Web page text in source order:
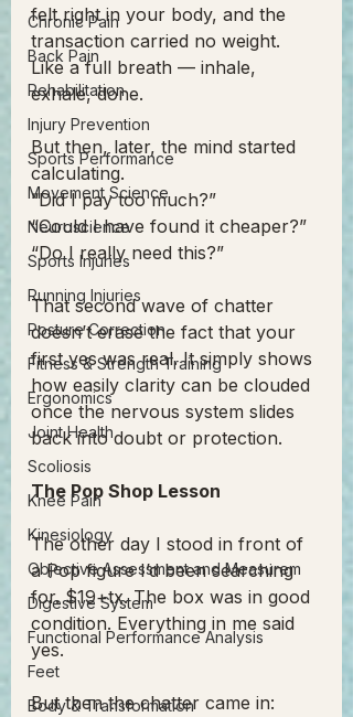
Chronic Pain
Back Pain
Rehabilitation
Injury Prevention
Sports Performance
Movement Science
Neuroscience
Sports Injuries
Running Injuries
Posture Correction
Fitness & Strength Training
Ergonomics
Joint Health
Scoliosis
Knee Pain
Kinesiology
Objective Assessment and Measurem
Digestive System
Functional Performance Analysis
Feet
Body & Transformation
felt right in your body, and the
transaction carried no weight.
Like a full breath — inhale,
exhale, done.
But then, later, the mind started
calculating.
“Did I pay too much?”
“Could I have found it cheaper?”
“Do I really need this?”
That second wave of chatter
doesn’t erase the fact that your
first yes was real. It simply shows
how easily clarity can be clouded
once the nervous system slides
back into doubt or protection.
The Pop Shop Lesson
The other day I stood in front of
a Pop figure I’d been searching
for. $19+tx. The box was in good
condition. Everything in me said
yes.
But then the chatter came in: